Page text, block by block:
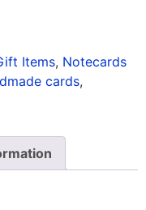
Items, Notecards
cards,